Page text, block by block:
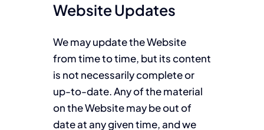
Website Updates
We may update the Website
from time to time, but its content
is not necessarily complete or
up-to-date. Any of the material
on the Website may be out of
date at any given time, and we